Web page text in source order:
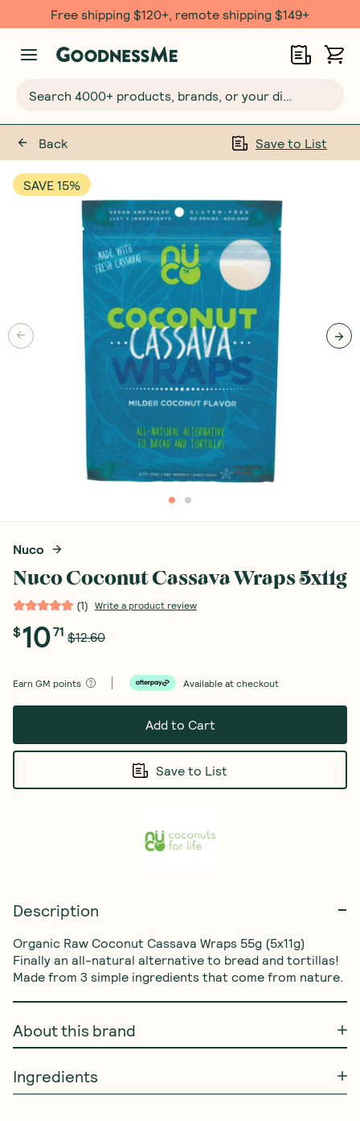
Free shipping $120+, remote shipping $149+
Back Save to List
SAVE 15%
Nuco
Nuco Coconut Cassava Wraps 5x11g
(1) Write a product review
$1071 $12.60
Earn GM points Available at checkout
Add to Cart
Save to List
Description
Organic Raw Coconut Cassava Wraps 55g (5x11g)
Finally an all-natural alternative to bread and tortillas!
Made from 3 simple ingredients that come from nature.
About this brand
Ingredients